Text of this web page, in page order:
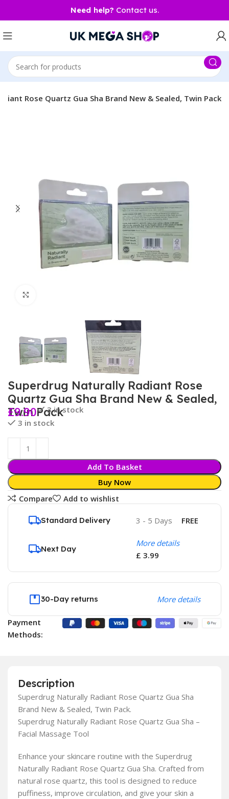
Need help? Contact us.
Rose Quartz Gua Sha Brand New & Sealed, Twin Pack
Superdrug Naturally Radiant Rose
Quartz Gua Sha Brand New & Sealed,
Twin Pack
£9.90
3 in stock
3 in stock
Add To Basket
Buy Now
Compare
Add to wishlist
Standard Delivery 3 - 5 Days FREE
Next Day
More details
£ 3.99
30-Day returns More details
Payment
Methods:
Description
Superdrug Naturally Radiant Rose Quartz Gua Sha
Brand New & Sealed, Twin Pack.
Superdrug Naturally Radiant Rose Quartz Gua Sha –
Facial Massage Tool
Enhance your skincare routine with the Superdrug
Naturally Radiant Rose Quartz Gua Sha. Crafted from
natural rose quartz, this tool is designed to reduce
puffiness, improve circulation, and give your skin a